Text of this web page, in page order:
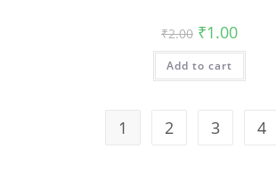
₹2.00 Original
price
was:
₹2.00.
₹1.00Current
is:
Add to cart
1 2 3 4